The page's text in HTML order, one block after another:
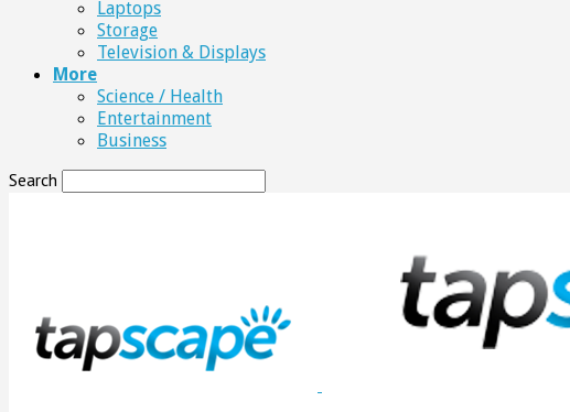
Laptops
Storage
Television & Displays
More
Science / Health
Entertainment
Business
Search